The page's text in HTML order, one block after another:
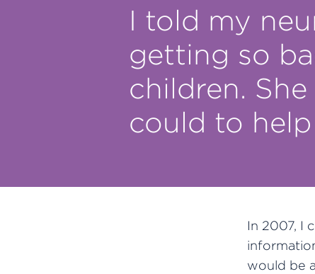
I told my
getting so
children.
could to
In 2007, I
would be